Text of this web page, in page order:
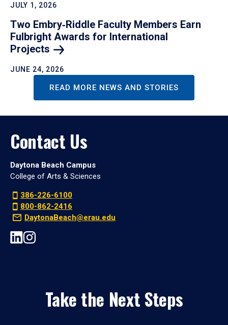
JULY 1, 2026
Two Embry‑Riddle Faculty Members Earn
Fulbright Awards for International
Projects
JUNE 24, 2026
READ MORE NEWS AND STORIES
Contact Us
Daytona Beach Campus
College of Arts & Sciences
386-226-6100
800-862-2416
DaytonaBeach@erau.edu
Take the Next Steps